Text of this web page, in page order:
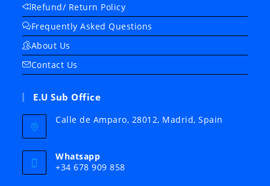
Refund/ Return Policy
Frequently Asked Questions
About Us
Contact Us
E.U Sub Office
Calle de Amparo, 28012, Madrid, Spain
Whatsapp
+34 678 909 858